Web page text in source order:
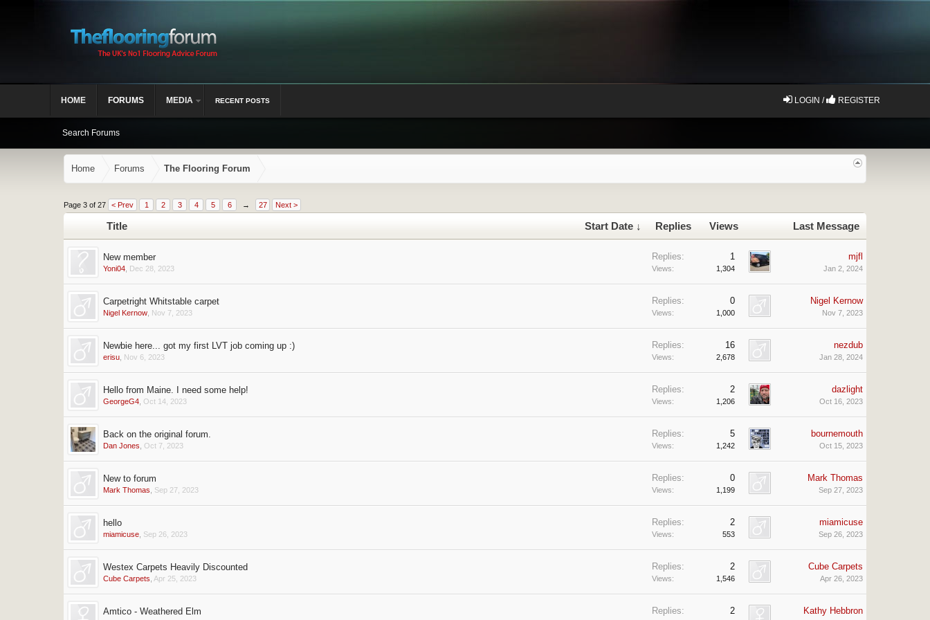
Home Forums The Flooring Forum
Page 3 of 27 < Prev 1 2 3 4 5 6 → 27 Next >
Title Start Date ↓ Replies Views Last Message
New member
Yoni04 Dec 28, 2023
Replies: 1
Views: 1,304
mjfl
Jan 2, 2024
Carpetright Whitstable carpet
Nigel Kernow Nov 7, 2023
Replies: 0
Views: 1,000
Nigel Kernow
Nov 7, 2023
Newbie here... got my first LVT job coming up :)
erisu Nov 6, 2023
Replies: 16
Views: 2,678
nezdub
Jan 28, 2024
Hello from Maine. I need some help!
GeorgeG4 Oct 14, 2023
Replies: 2
Views: 1,206
dazlight
Oct 16, 2023
Back on the original forum.
Dan Jones Oct 7, 2023
Replies: 5
Views: 1,242
bournemouth
Oct 15, 2023
New to forum
Mark Thomas Sep 27, 2023
Replies: 0
Views: 1,199
Mark Thomas
Sep 27, 2023
hello
miamicuse Sep 26, 2023
Replies: 2
Views: 553
miamicuse
Sep 26, 2023
Westex Carpets Heavily Discounted
Cube Carpets Apr 25, 2023
Replies: 2
Views: 1,546
Cube Carpets
Apr 26, 2023
Amtico - Weathered Elm Replies: 2 Kathy Hebbron
HOME FORUMS
Search Forums
MEDIA RECENT POSTS LOGIN / REGISTER